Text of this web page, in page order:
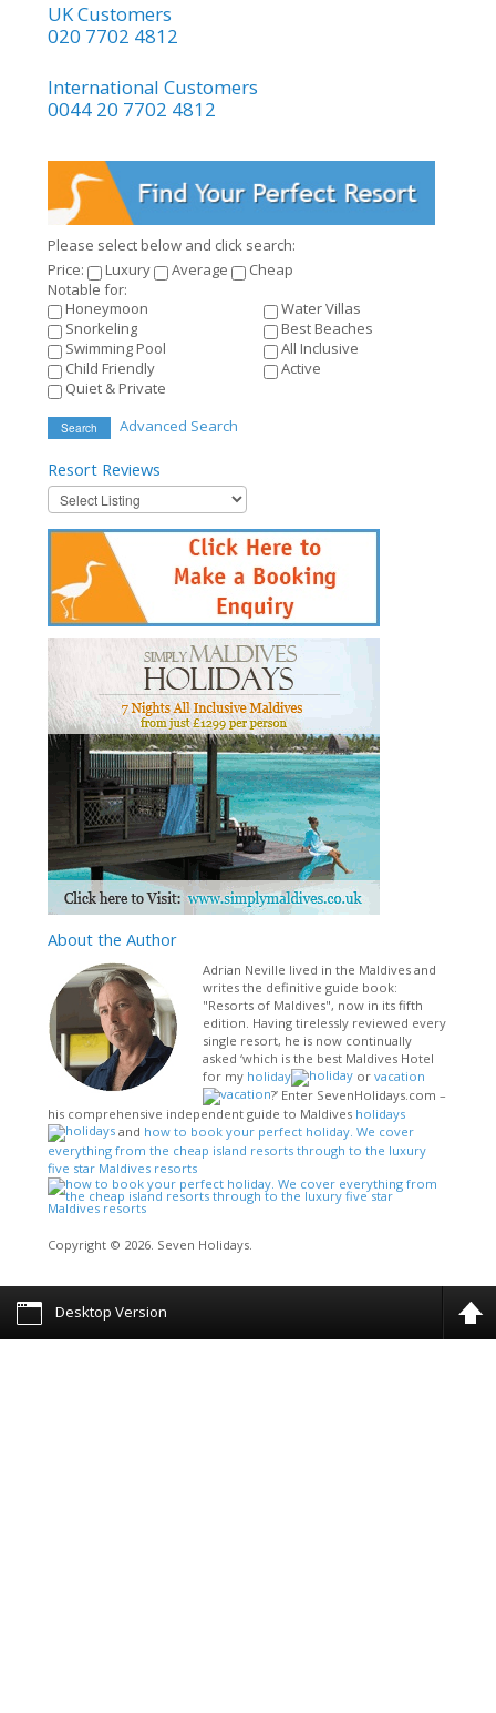
UK Customers
020 7702 4812
International Customers
0044 20 7702 4812
Please select below and click search:
Price:
Luxury Average
Cheap
Notable for:
Honeymoon
Water Villas
Snorkeling
Best Beaches
Swimming Pool
All Inclusive
Child Friendly
Active
Quiet & Private
Search Advanced Search
Resort Reviews
Aboutthe Author
Adrian Neville lived in the Maldives and
writes the definitive guide book:
"Resorts of Maldives", now in its fifth
edition. Having tirelessly reviewed every
single resort, he is now continually
asked ‘which is the best Maldives Hotel
for my holiday orvacation
?’ Enter SevenHolidays.com –
his comprehensive independent guide to Maldives holidays
and how to book your perfect holiday. We cover
everything from the cheap island resorts through to the luxury
five star Maldives resorts
Copyright © 2026. Seven Holidays.
Desktop Version